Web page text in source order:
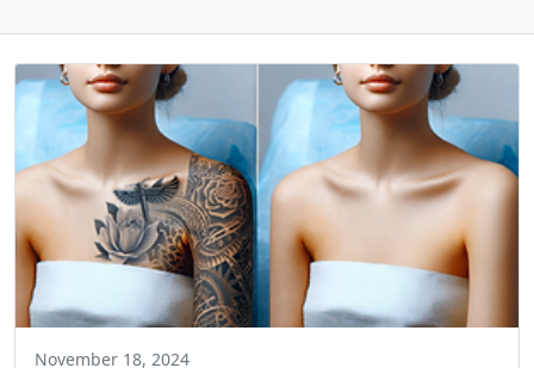
November 18, 2024